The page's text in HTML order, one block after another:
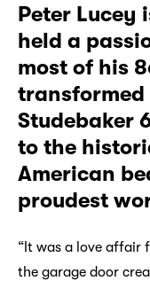
Peter Lucey
held a
most of his
transformed
Studebaker
to the
American
proudest
“It was a love affair
the garage door